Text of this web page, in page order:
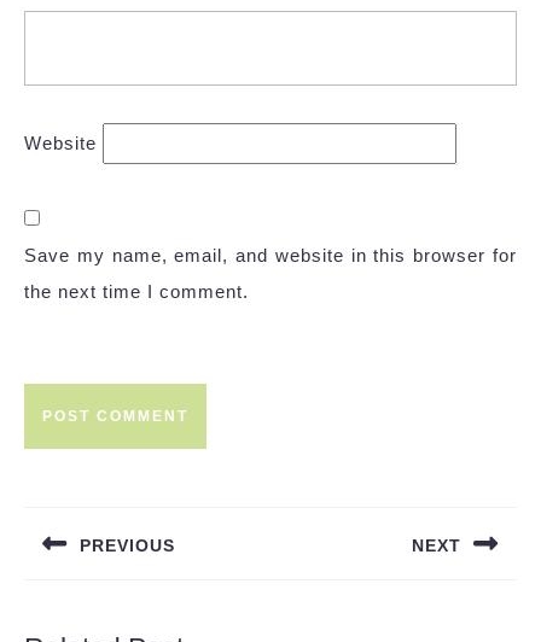
Website
Save my name, email, and website in this browser for
the next time I comment.
PREVIOUS NEXT